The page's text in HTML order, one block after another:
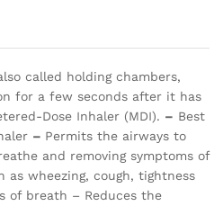
called holding chambers,
for a few seconds after it has
Dose Inhaler (MDI). – Best
– Permits the airways to
and removing symptoms of
as wheezing, cough, tightness
of breath – Reduces the